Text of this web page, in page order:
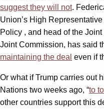
suggest they will not.
Union’s High
Policy , and head of the
Joint Commission, has said
maintaining the deal even if
Or what if Trump carries out
Nations two weeks ago, “to
other countries support this